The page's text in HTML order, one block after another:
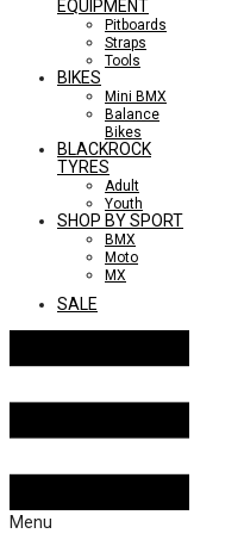
EQUIPMENT
Pitboards
Straps
Tools
BIKES
Mini BMX
Balance
Bikes
BLACKROCK
TYRES
Adult
Youth
SHOP BY SPORT
BMX
Moto
MX
SALE
Menu